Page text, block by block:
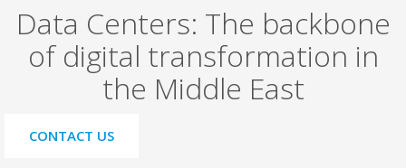
Data Centers: The backbone
of digital transformation in
the Middle East
CONTACT US